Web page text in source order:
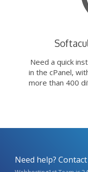
Need a quick
in the cPanel,
more than 400
Need help?